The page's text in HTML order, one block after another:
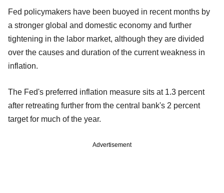
Fed policymakers have been buoyed in recent months by
a stronger global and domestic economy and further
tightening in the labor market, although they are divided
over the causes and duration of the current weakness in
inflation.
The Fed's preferred inflation measure sits at 1.3 percent
after retreating further from the central bank's 2 percent
target for much of the year.
Advertisement